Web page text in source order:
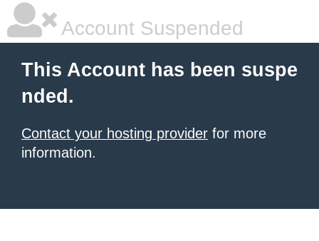
Account Suspended
This Account has been suspe
nded.
Contact your hosting provider for more
information.